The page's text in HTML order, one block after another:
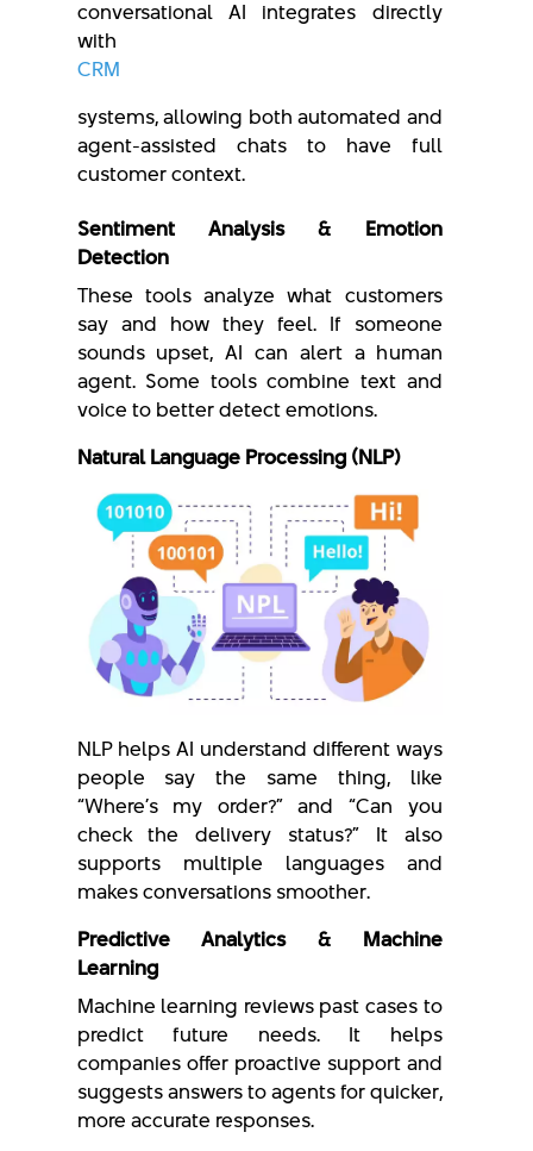
conversational AI integrates directly
with
CRM
systems, allowing both automated and
agent-assisted chats to have full
customer context.
Sentiment Analysis & Emotion
Detection
These tools analyze what customers
say and how they feel. If someone
sounds upset, AI can alert a human
agent. Some tools combine text and
voice to better detect emotions.
Natural Language Processing (NLP)
NLP helps AI understand different ways
people say the same thing, like
“Where’s my order?” and “Can you
check the delivery status?” It also
supports multiple languages and
makes conversations smoother.
Predictive Analytics & Machine
Learning
Machine learning reviews past cases to
predict future needs. It helps
companies offer proactive support and
suggests answers to agents for quicker,
more accurate responses.